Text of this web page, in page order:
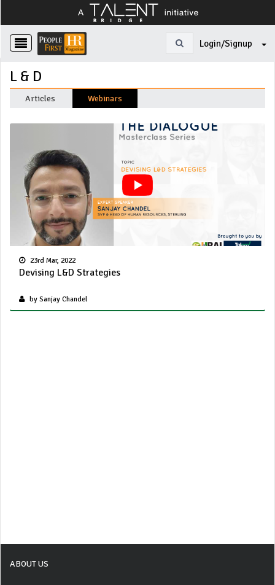
Login/Signup
L & D
Articles Webinars
23rd Mar, 2022
Devising L&D Strategies
by Sanjay Chandel
ABOUT US